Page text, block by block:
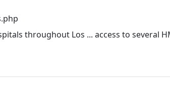
throughout Los ... access to several